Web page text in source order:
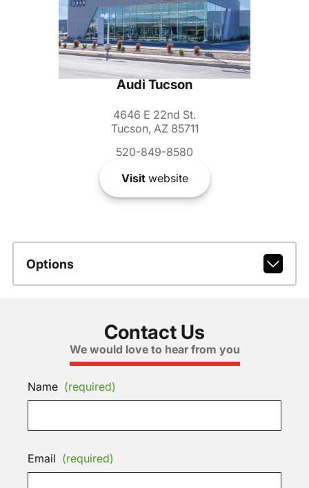
Audi Tucson
4646 E 22nd St.
Tucson, AZ 85711
520-849-8580
Visitwebsite
Options
Contact Us
We would love to hear from you
Name (required)
Email (required)